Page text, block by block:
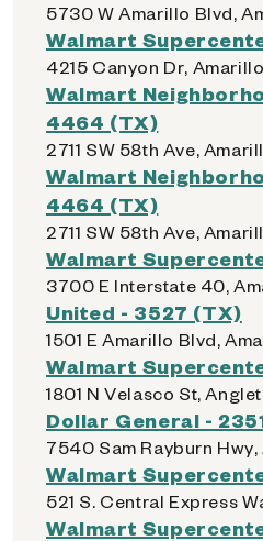
5730 W Amarillo Blvd,
Walmart
4215 Canyon Dr,
Walmart
4464 (TX)
2711 SW 58th Ave,
Walmart
4464 (TX)
2711 SW 58th Ave,
Walmart
3700 E Interstate 40,
United - 3527 (TX)
1501 E Amarillo Blvd,
Walmart
1801 N Velasco St,
Dollar General -
7540 Sam Rayburn
Walmart
521 S. Central Express
Walmart